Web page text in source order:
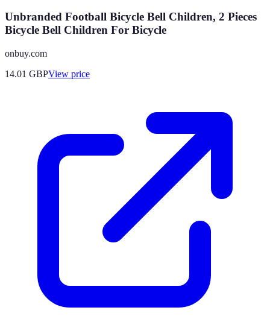
Unbranded Football Bicycle Bell Children, 2 Pieces
Bicycle Bell Children For Bicycle
onbuy.com
14.01 GBPView price